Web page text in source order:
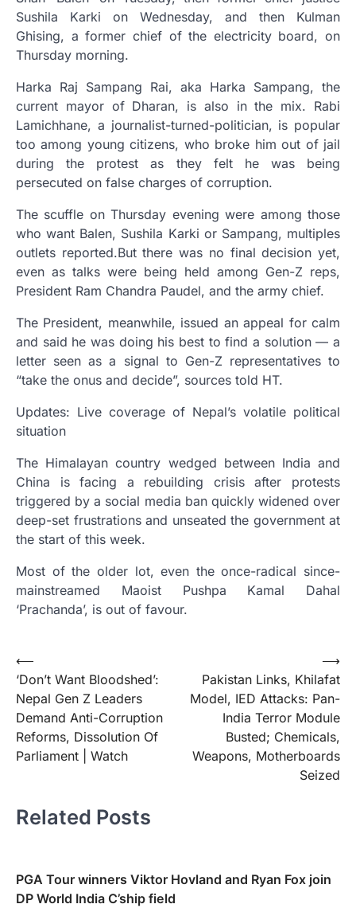
Sushila Karki on Wednesday, and then Kulman
Ghising, a former chief of the electricity board, on
Thursday morning.
Harka Raj Sampang Rai, aka Harka Sampang, the
current mayor of Dharan, is also in the mix. Rabi
Lamichhane, a journalist-turned-politician, is popular
too among young citizens, who broke him out of jail
during the protest as they felt he was being
persecuted on false charges of corruption.
The scuffle on Thursday evening were among those
who want Balen, Sushila Karki or Sampang, multiples
outlets reported.But there was no final decision yet,
even as talks were being held among Gen-Z reps,
President Ram Chandra Paudel, and the army chief.
The President, meanwhile, issued an appeal for calm
and said he was doing his best to find a solution — a
letter seen as a signal to Gen-Z representatives to
“take the onus and decide”, sources told HT.
Updates: Live coverage of Nepal’s volatile political
situation
The Himalayan country wedged between India and
China is facing a rebuilding crisis after protests
triggered by a social media ban quickly widened over
deep-set frustrations and unseated the government at
the start of this week.
Most of the older lot, even the once-radical since-
mainstreamed Maoist Pushpa Kamal Dahal
‘Prachanda’, is out of favour.
Post
navigation
⟵
‘Don’t Want Bloodshed’:
Nepal Gen Z Leaders
Demand Anti-Corruption
Reforms, Dissolution Of
Parliament | Watch
Pakistan Links, Khilafat
Model, IED Attacks: Pan-
India Terror Module
Busted; Chemicals,
Weapons, Motherboards
Seized
⟶
Related Posts
PGA Tour winners Viktor Hovland and Ryan Fox join
DP World India C’ship field